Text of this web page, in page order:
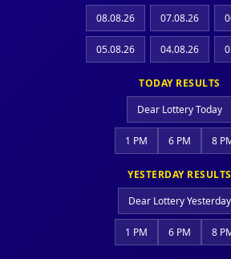
08.08.26
07.08.26
05.08.26 04.08.26
TODAY RESULTS
Dear Lottery Today
1 PM 6 PM 8
YESTERDAY RESULTS
Dear Lottery Yesterday
1 PM 6 PM 8